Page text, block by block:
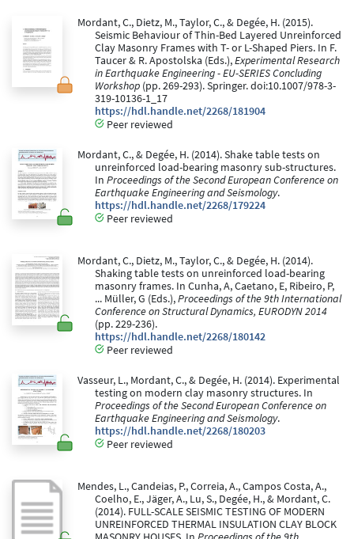
Mordant, C., Dietz, M., Taylor, C., & Degée, H. (2015).
Seismic Behaviour of Thin-Bed Layered Unreinforced
Clay Masonry Frames with T- or L-Shaped Piers. In F.
Taucer & R. Apostolska (Eds.),Experimental Research
in Earthquake Engineering - EU-SERIES Concluding
Workshop (pp. 269-293). Springer. doi:10.1007/978-3-
319-10136-1_17
https://hdl.handle.net/2268/181904
Peer reviewed
Mordant, C., & Degée, H. (2014). Shake table tests on
unreinforced load-bearing masonry sub-structures.
In Proceedings of the Second European Conference on
Earthquake Engineering and Seismology.
https://hdl.handle.net/2268/179224
Peer reviewed
Mordant, C., Dietz, M., Taylor, C., & Degée, H. (2014).
Shaking table tests on unreinforced load-bearing
masonry frames. In Cunha, A, Caetano, E, Ribeiro, P,
... Müller, G (Eds.),Proceedings of the 9th International
Conference on Structural Dynamics, EURODYN 2014
(pp. 229-236).
https://hdl.handle.net/2268/180142
Peer reviewed
Vasseur, L., Mordant, C., & Degée, H. (2014). Experimental
testing on modern clay masonry structures. In
Proceedings of the Second European Conference on
Earthquake Engineering and Seismology.
https://hdl.handle.net/2268/180203
Peer reviewed
Mendes, L., Candeias, P., Correia, A., Campos Costa, A.,
Coelho, E., Jäger, A., Lu, S., Degée, H., & Mordant, C.
(2014). FULL-SCALE SEISMIC TESTING OF MODERN
UNREINFORCED THERMAL INSULATION CLAY BLOCK